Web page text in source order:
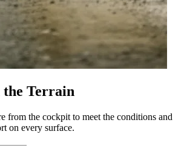
the Terrain
from the cockpit to meet the conditions and
on every surface.